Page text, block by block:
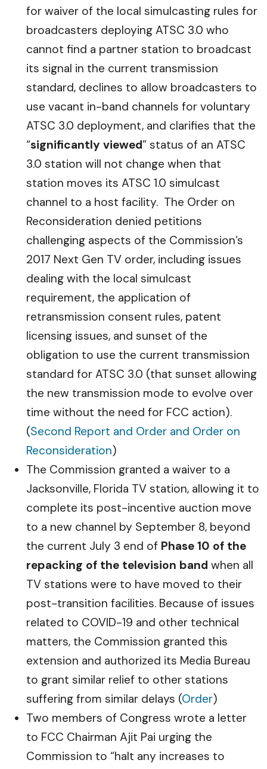
for waiver of the local simulcasting rules for
broadcasters deploying ATSC 3.0 who
cannot find a partner station to broadcast
its signal in the current transmission
standard, declines to allow broadcasters to
use vacant in-band channels for voluntary
ATSC 3.0 deployment, and clarifies that the
“significantly viewed” status of an ATSC
3.0 station will not change when that
station moves its ATSC 1.0 simulcast
channel to a host facility. The Order on
Reconsideration denied petitions
challenging aspects of the Commission’s
2017 Next Gen TV order, including issues
dealing with the local simulcast
requirement, the application of
retransmission consent rules, patent
licensing issues, and sunset of the
obligation to use the current transmission
standard for ATSC 3.0 (that sunset allowing
the new transmission mode to evolve over
time without the need for FCC action).
(Second Report and Order and Order on
Reconsideration)
The Commission granted a waiver to a
Jacksonville, Florida TV station, allowing it to
complete its post-incentive auction move
to a new channel by September 8, beyond
the current July 3 end of Phase 10 of the
repacking of the television band when all
TV stations were to have moved to their
post-transition facilities. Because of issues
related to COVID-19 and other technical
matters, the Commission granted this
extension and authorized its Media Bureau
to grant similar relief to other stations
suffering from similar delays (Order)
Two members of Congress wrote a letter
to FCC Chairman Ajit Pai urging the
Commission to “halt any increases to